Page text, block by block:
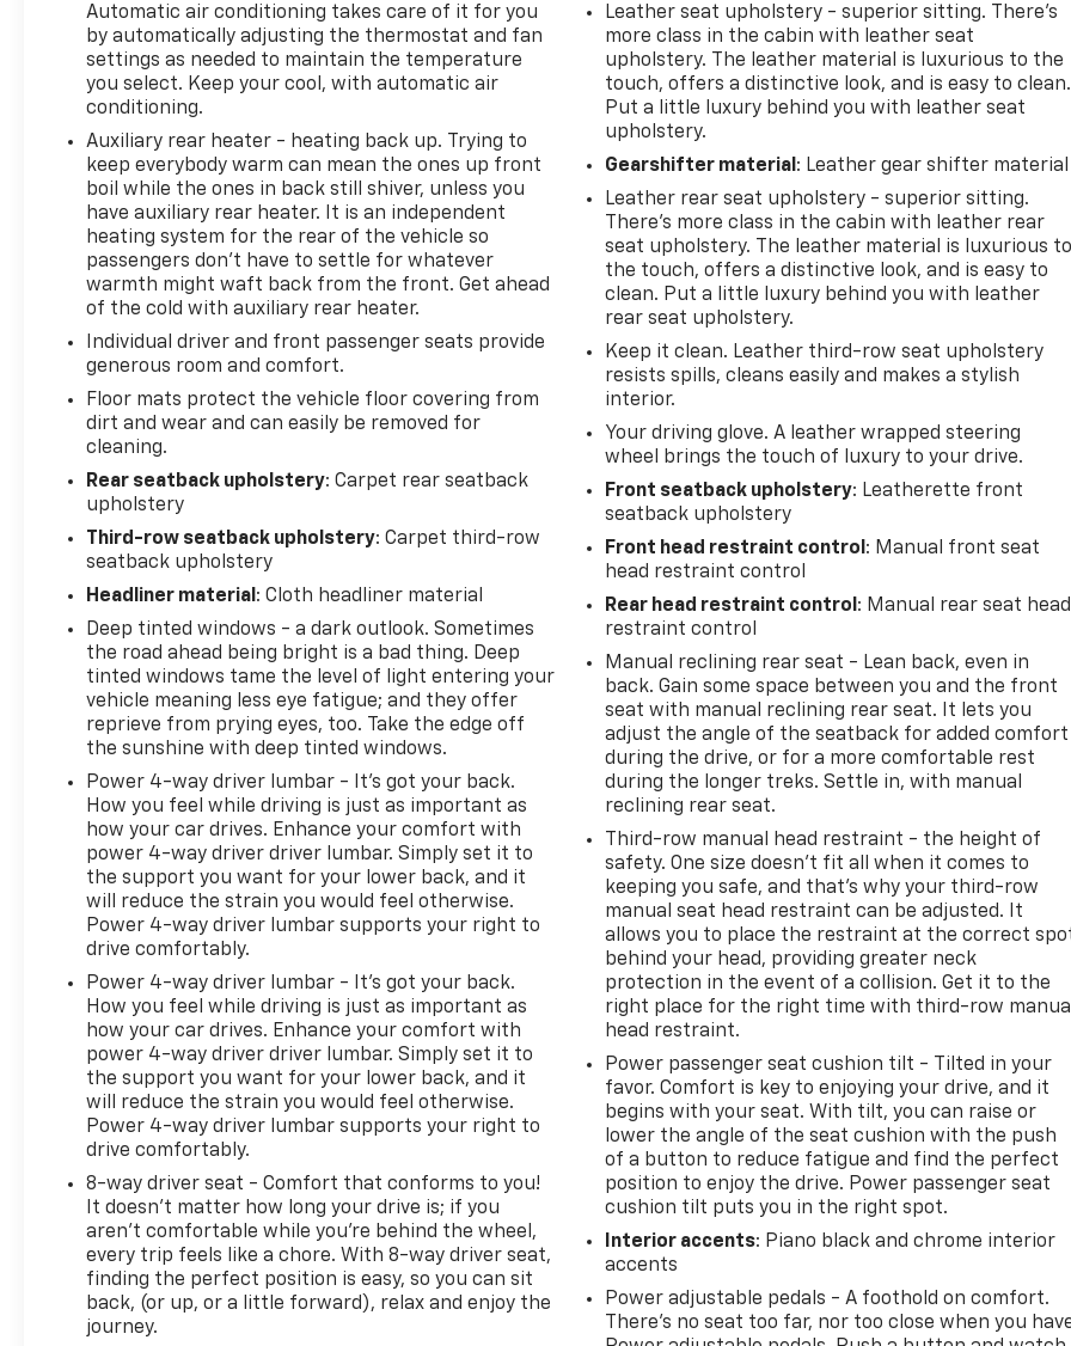
Automatic air conditioning takes care of it for you
by automatically adjusting the thermostat and fan
settings as needed to maintain the temperature
you select. Keep your cool, with automatic air
conditioning.
Auxiliary rear heater - heating back up. Trying to
keep everybody warm can mean the ones up front
boil while the ones in back still shiver, unless you
have auxiliary rear heater. It is an independent
heating system for the rear of the vehicle so
passengers don’t have to settle for whatever
warmth might waft back from the front. Get ahead
of the cold with auxiliary rear heater.
Individual driver and front passenger seats provide
generous room and comfort.
Floor mats protect the vehicle floor covering from
dirt and wear and can easily be removed for
cleaning.
Rear seatback upholstery: Carpet rear seatback
upholstery
Third-row seatback upholstery: Carpet third-row
seatback upholstery
Headliner material : Cloth headliner material
Deep tinted windows - a dark outlook. Sometimes
the road ahead being bright is a bad thing. Deep
tinted windows tame the level of light entering your
vehicle meaning less eye fatigue; and they offer
reprieve from prying eyes, too. Take the edge off
the sunshine with deep tinted windows.
Power 4-way driver lumbar - It’s got your back.
How you feel while driving is just as important as
how your car drives. Enhance your comfort with
power 4-way driver driver lumbar. Simply set it to
the support you want for your lower back, and it
will reduce the strain you would feel otherwise.
Power 4-way driver lumbar supports your right to
drive comfortably.
Power 4-way driver lumbar - It’s got your back.
How you feel while driving is just as important as
how your car drives. Enhance your comfort with
power 4-way driver driver lumbar. Simply set it to
the support you want for your lower back, and it
will reduce the strain you would feel otherwise.
Power 4-way driver lumbar supports your right to
drive comfortably.
8-way driver seat - Comfort that conforms to you!
It doesn't matter how long your drive is; if you
aren't comfortable while you're behind the wheel,
every trip feels like a chore. With 8-way driver seat,
finding the perfect position is easy, so you can sit
back, (or up, or a little forward), relax and enjoy the
journey.
Leather seat upholstery - superior sitting. There’s
more class in the cabin with leather seat
upholstery. The leather material is luxurious to the
touch, offers a distinctive look, and is easy to clean.
Put a little luxury behind you with leather seat
upholstery.
Gearshifter material : Leather gear shifter material
Leather rear seat upholstery - superior sitting.
There’s more class in the cabin with leather rear
seat upholstery. The leather material is luxurious to
the touch, offers a distinctive look, and is easy to
clean. Put a little luxury behind you with leather
rear seat upholstery.
Keep it clean. Leather third-row seat upholstery
resists spills, cleans easily and makes a stylish
interior.
Your driving glove. A leather wrapped steering
wheel brings the touch of luxury to your drive.
Front seatback upholstery: Leatherette front
seatback upholstery
Front head restraint control : Manual front seat
head restraint control
Rear head restraint control : Manual rear seat head
restraint control
Manual reclining rear seat - Lean back, even in
back. Gain some space between you and the front
seat with manual reclining rear seat. It lets you
adjust the angle of the seatback for added comfort
during the drive, or for a more comfortable rest
during the longer treks. Settle in, with manual
reclining rear seat.
Third-row manual head restraint - the height of
safety. One size doesn’t fit all when it comes to
keeping you safe, and that’s why your third-row
manual seat head restraint can be adjusted. It
allows you to place the restraint at the correct
behind your head, providing greater neck
protection in the event of a collision. Get it to the
right place for the right time with third-row manual
head restraint.
Power passenger seat cushion tilt - Tilted in your
favor. Comfort is key to enjoying your drive, and it
begins with your seat. With tilt, you can raise or
lower the angle of the seat cushion with the push
of a button to reduce fatigue and find the perfect
position to enjoy the drive. Power passenger seat
cushion tilt puts you in the right spot.
Interior accents: Piano black and chrome interior
accents
Power adjustable pedals - A foothold on comfort.
There’s no seat too far, nor too close when you